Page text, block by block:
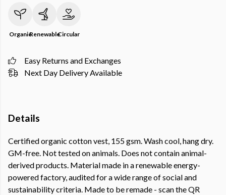
OrganicRenewableCircular
Easy Returns and Exchanges
Next Day Delivery Available
Details
Certified organic cotton vest, 155 gsm. Wash cool, hang dry.
GM-free. Not tested on animals. Does not contain animal-
derived products. Material made in a renewable energy-
powered factory, audited for a wide range of social and
sustainability criteria. Made to be remade - scan the QR